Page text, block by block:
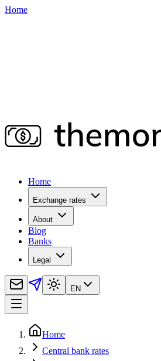
Home
Home
Exchange rates
About
Blog
Banks
Legal
EN
Home
Central bank rates